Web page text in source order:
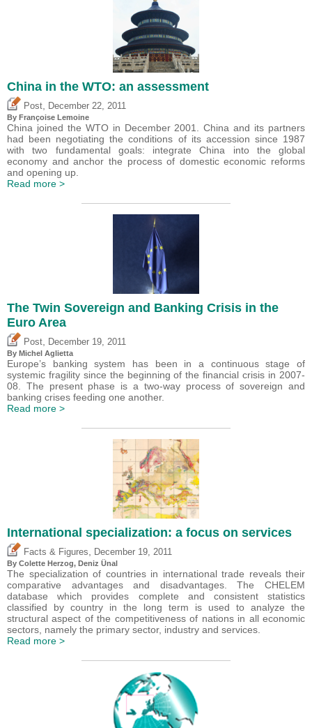
China in the WTO: an assessment
Post, December 22, 2011
By Françoise Lemoine
China joined the WTO in December 2001. China and its partners
had been negotiating the conditions of its accession since 1987
with two fundamental goals: integrate China into the global
economy and anchor the process of domestic economic reforms
and opening up.
Read more >
The Twin Sovereign and Banking Crisis in the
Euro Area
Post December 19, 2011
By Michel Aglietta
Europe’s banking system has been in a continuous stage of
systemic fragility since the beginning of the financial crisis in 2007-
08. The present phase is a two-way process of sovereign and
banking crises feeding one another.
Read more >
International specialization: a focus on services
Facts & Figures December 19, 2011
By Colette Herzog, Deniz Ünal
The specialization of countries in international trade reveals their
comparative advantages and disadvantages. The CHELEM
database which provides complete and consistent statistics
classified by country in the long term is used to analyze the
structural aspect of the competitiveness of nations in all economic
sectors, namely the primary sector, industry and services.
Read more >